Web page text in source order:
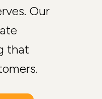
Our
that